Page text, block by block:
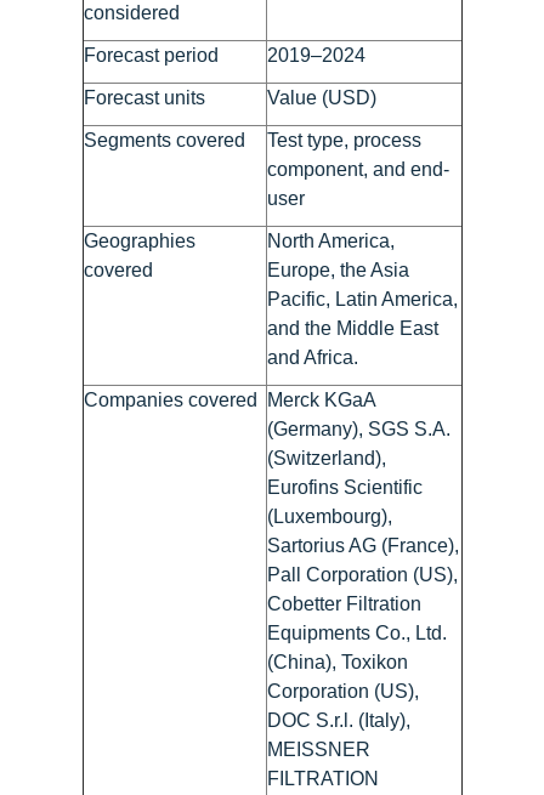
considered
Forecast period 2019–2024
Forecast units Value (USD)
Segments covered
Test type, process
component, and end-
user
Geographies
covered
North America,
Europe, the Asia
Pacific, Latin America,
and the Middle East
and Africa.
Companies covered
Merck KGaA
(Germany), SGS S.A.
(Switzerland),
Eurofins Scientific
(Luxembourg),
Sartorius AG (France),
Pall Corporation (US),
Cobetter Filtration
Equipments Co., Ltd.
(China), Toxikon
Corporation (US),
DOC S.r.l. (Italy),
MEISSNER
FILTRATION